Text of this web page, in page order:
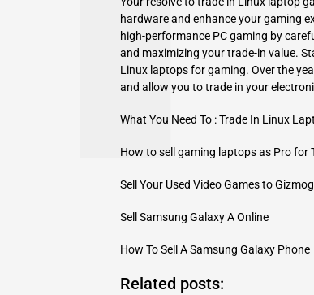
hardware and enhance your gaming
high-performance PC gaming by
and maximizing your trade-in value.
Linux laptops for gaming. Over the
and allow you to trade in your
What You Need To : Trade In Linux
How to sell gaming laptops as Pro for
Sell Your Used Video Games to
Sell Samsung Galaxy A Online
How To Sell A Samsung Galaxy Phone
Related posts: